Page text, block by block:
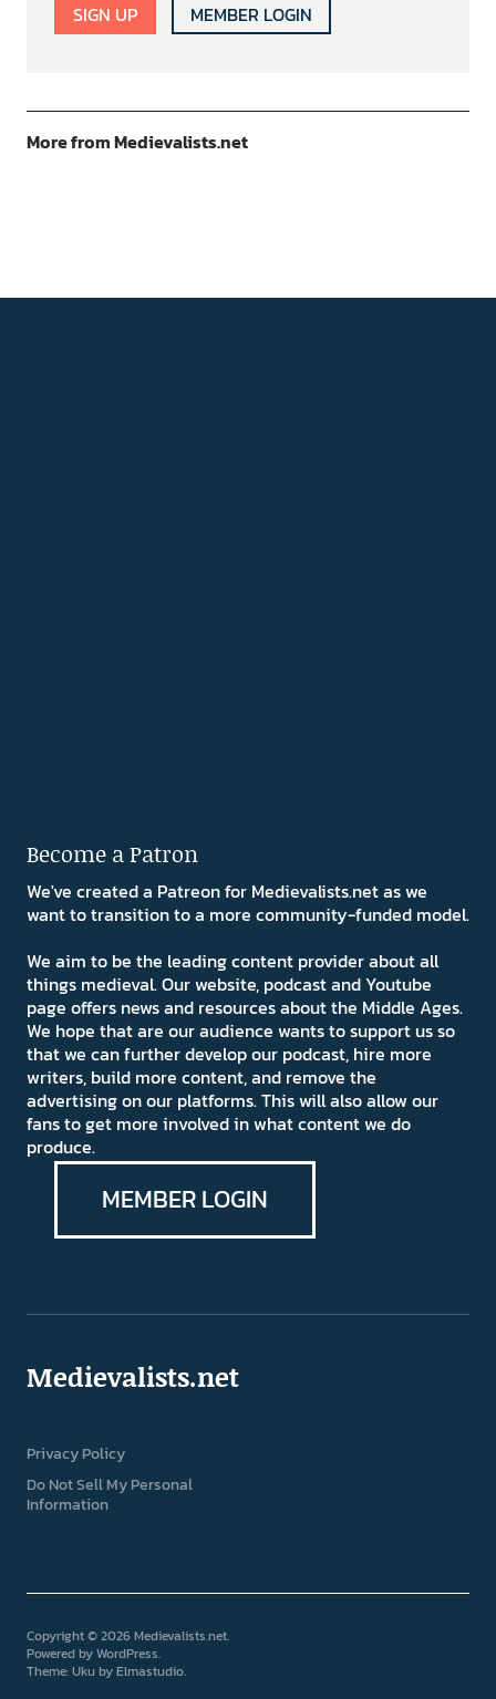
SIGN UP MEMBER LOGIN
More from Medievalists.net
Become a Patron
We've created a Patreon for Medievalists.net as we
want to transition to a more community-funded model.
We aim to be the leading content provider about all
things medieval. Our website, podcast and Youtube
page offers news and resources about the Middle Ages.
We hope that are our audience wants to support us so
that we can further develop our podcast, hire more
writers, build more content, and remove the
advertising on our platforms. This will also allow our
fans to get more involved in what content we do
produce.
MEMBER LOGIN
Medievalists.net
Privacy Policy
Do Not Sell My Personal
Information
Copyright © 2026 Medievalists.net
Powered byWordPress
Theme: Uku byElmastudio